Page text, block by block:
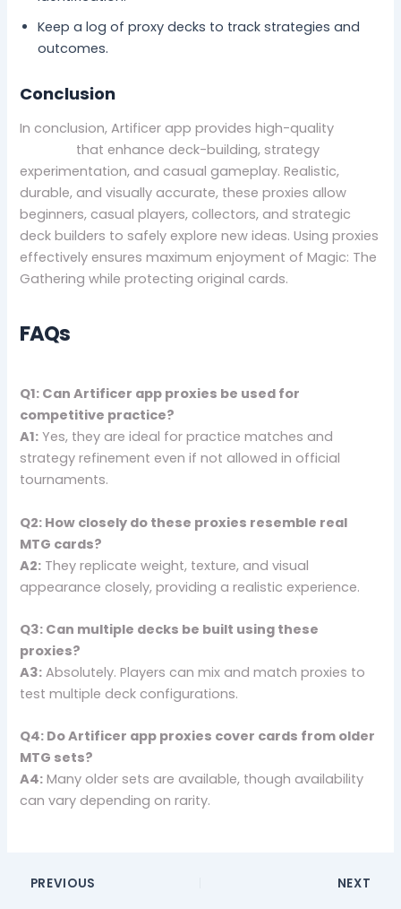
Keep a log of proxy decks to track strategies and
outcomes.
Conclusion
In conclusion, Artificer app provides high-quality
that enhance deck-building, strategy
experimentation, and casual gameplay. Realistic,
durable, and visually accurate, these proxies allow
beginners, casual players, collectors, and strategic
deck builders to safely explore new ideas. Using proxies
effectively ensures maximum enjoyment of Magic: The
Gathering while protecting original cards.
FAQs
Q1: Can Artificer app proxies be used for
competitive practice?
A1: Yes, they are ideal for practice matches and
strategy refinement even if not allowed in official
tournaments.
Q2: How closely do these proxies resemble real
MTG cards?
A2: They replicate weight, texture, and visual
appearance closely, providing a realistic experience.
Q3: Can multiple decks be built using these
proxies?
A3: Absolutely. Players can mix and match proxies to
test multiple deck configurations.
Q4: Do Artificer app proxies cover cards from older
MTG sets?
A4: Many older sets are available, though availability
can vary depending on rarity.
PREVIOUS NEXT